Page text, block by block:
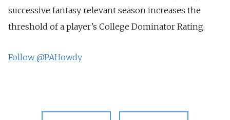
successive fantasy relevant season increases the
threshold of a player’s College Dominator Rating.
Follow @PAHowdy